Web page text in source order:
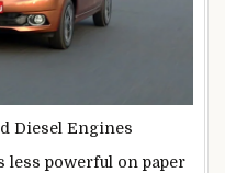
Diesel Engines
less powerful on paper